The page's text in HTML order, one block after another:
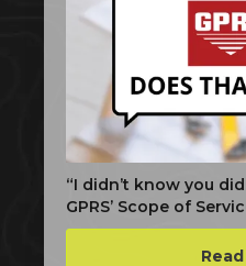
“I didn’t know you
GPRS’ Scope of